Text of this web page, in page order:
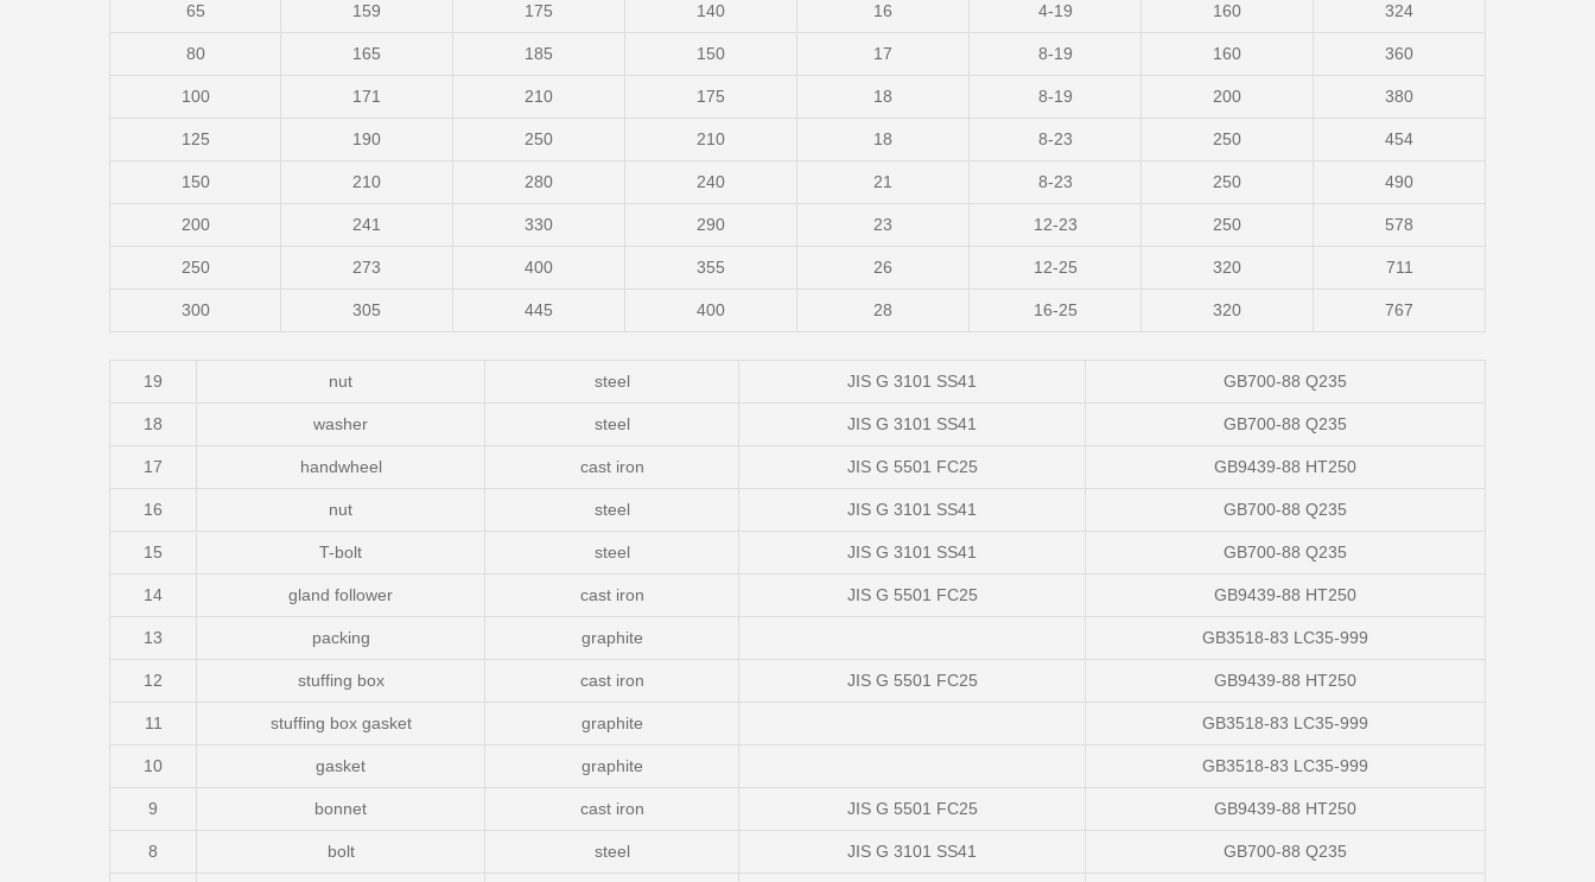
65 159 175 140 16 4-19 160 324
80 165 185 150 17 8-19 160 360
100 171 210 175 18 8-19 200 380
125 190 250 210 18 8-23 250 454
150 210 280 240 21 8-23 250 490
200 241 330 290 23 12-23 250 578
250 273 400 355 26 12-25 320 711
300 305 445 400 28 16-25 320 767
19 nut steel JIS G 3101 SS41 GB700-88 Q235
18 washer steel JIS G 3101 SS41 GB700-88 Q235
17 handwheel cast iron JIS G 5501 FC25 GB9439-88 HT250
16 nut steel JIS G 3101 SS41 GB700-88 Q235
15 T-bolt steel JIS G 3101 SS41 GB700-88 Q235
14 gland follower cast iron JIS G 5501 FC25 GB9439-88 HT250
13 packing graphite GB3518-83 LC35-999
12 stuffing box cast iron JIS G 5501 FC25 GB9439-88 HT250
11 stuffing box gasket graphite GB3518-83 LC35-999
10 gasket graphite GB3518-83 LC35-999
9 bonnet cast iron JIS G 5501 FC25 GB9439-88 HT250
8 bolt steel JIS G 3101 SS41 GB700-88 Q235